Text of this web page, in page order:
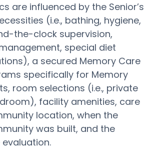
are influenced by the Senior’s
(i.e., bathing, hygiene,
the-clock supervision,
special diet
a secured Memory Care
specifically for Memory
room selections (i.e., private
facility amenities, care
location, when the
was built, and the
evaluation.